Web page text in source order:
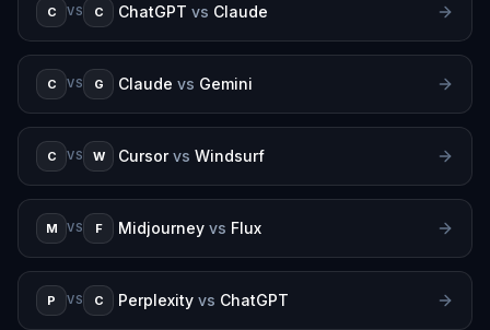
C VS C ChatGPT vs Claude
C VS G Claude vs Gemini
C VS W Cursor vs Windsurf
M VS F Midjourney vs Flux
P VS C Perplexity vs ChatGPT